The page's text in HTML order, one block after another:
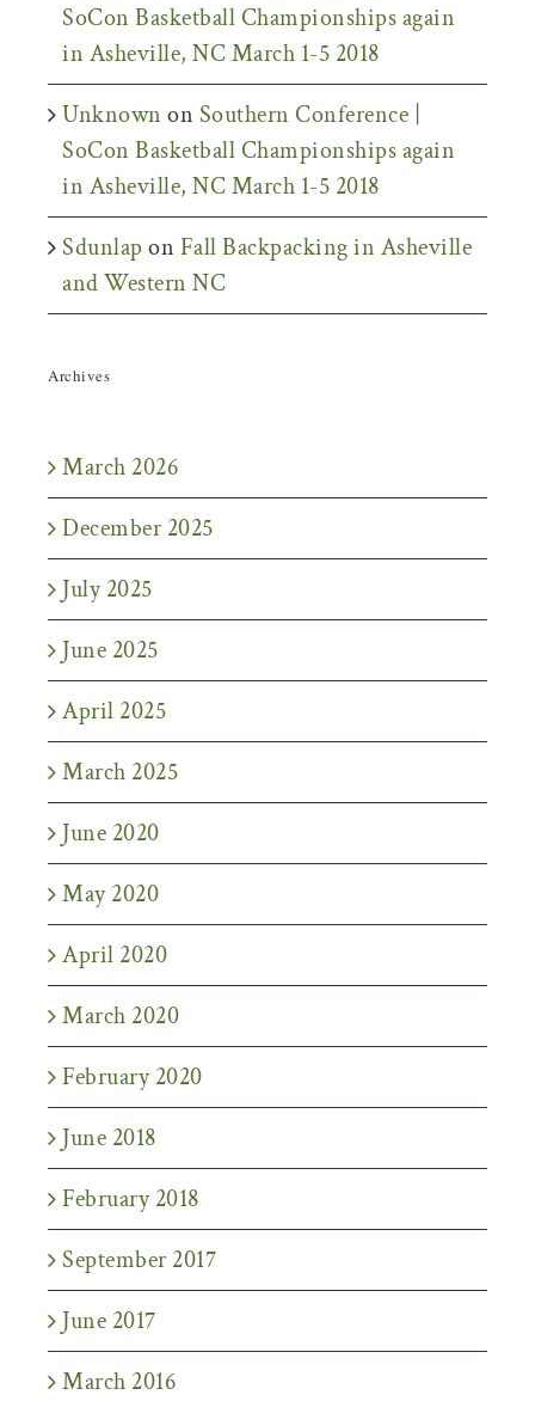
SoCon Basketball Championships again
in Asheville, NC March 1-5 2018
Unknown on Southern Conference |
SoCon Basketball Championships again
in Asheville, NC March 1-5 2018
Sdunlapon Fall Backpacking in Asheville
and Western NC
Archives
March 2026
December 2025
July 2025
June 2025
April 2025
March 2025
June 2020
May 2020
April 2020
March 2020
February 2020
June 2018
February 2018
September 2017
June 2017
March 2016